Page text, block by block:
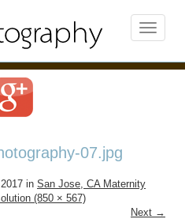
07.jpg
in San Jose, CA Maternity
(850 × 567)
Next →